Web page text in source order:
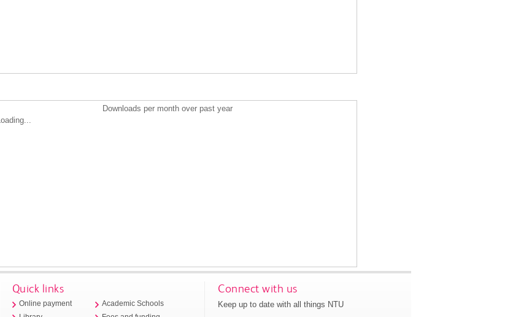
Downloads per month over past year
Loading...
Quick links
Online payment
Academic Schools
Connect with us
Keep up to date with all things NTU